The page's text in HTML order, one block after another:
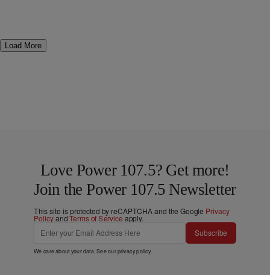
Load More
Love Power 107.5? Get more!
Join the Power 107.5 Newsletter
This site is protected by reCAPTCHA and the Google Privacy
PolicyandTerms of Service apply.
Subscribe
We care about your data. See ourprivacy policy.